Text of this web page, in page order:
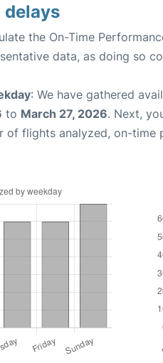
delays
the On-Time
data, as doing so
: We have gathered
to March 27, 2026. Next,
of flights analyzed, on-time